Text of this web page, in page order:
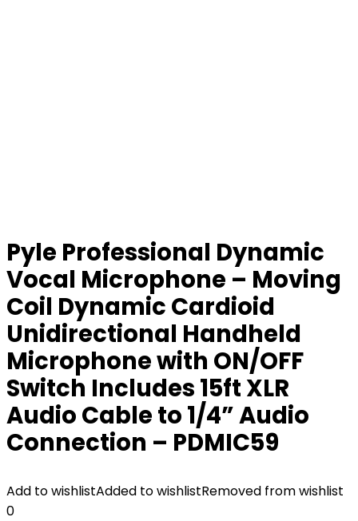
Pyle Professional Dynamic
Vocal Microphone – Moving
Coil Dynamic Cardioid
Unidirectional Handheld
Microphone with ON/OFF
Switch Includes 15ft XLR
Audio Cable to 1/4” Audio
Connection – PDMIC59
Add to wishlistAdded to wishlistRemoved from wishlist
0